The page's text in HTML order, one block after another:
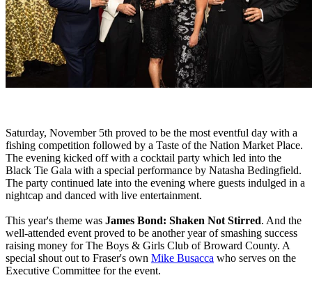
Saturday, November 5th proved to be the most eventful day with a
fishing competition followed by a Taste of the Nation Market Place.
The evening kicked off with a cocktail party which led into the
Black Tie Gala with a special performance by Natasha Bedingfield.
The party continued late into the evening where guests indulged in a
nightcap and danced with live entertainment.
This year's theme was James Bond: Shaken Not Stirred. And the
well-attended event proved to be another year of smashing success
raising money for The Boys & Girls Club of Broward County. A
special shout out to Fraser's own Mike Busacca who serves on the
Executive Committee for the event.